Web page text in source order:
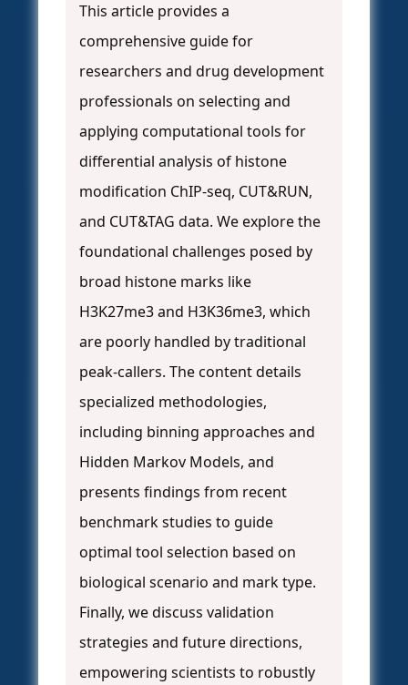
This article provides a
comprehensive guide for
researchers and drug development
professionals on selecting and
applying computational tools for
differential analysis of histone
modification ChIP-seq, CUT&RUN,
and CUT&TAG data. We explore the
foundational challenges posed by
broad histone marks like
H3K27me3 and H3K36me3, which
are poorly handled by traditional
peak-callers. The content details
specialized methodologies,
including binning approaches and
Hidden Markov Models, and
presents findings from recent
benchmark studies to guide
optimal tool selection based on
biological scenario and mark type.
Finally, we discuss validation
strategies and future directions,
empowering scientists to robustly